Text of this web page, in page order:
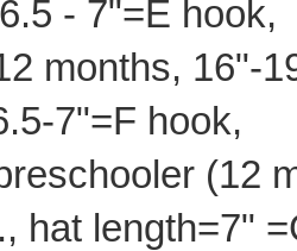
- 7"=E hook,
months, 16"-
7"=F hook,
(12
hat length=7"